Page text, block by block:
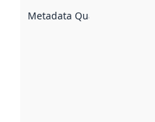
Metadata Quality